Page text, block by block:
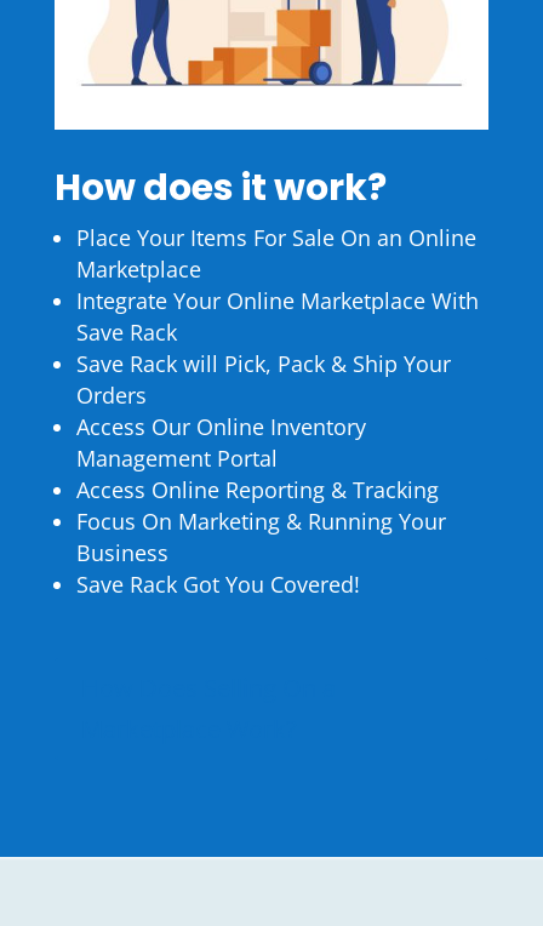
How does it work?
Place Your Items For Sale On an Online
Marketplace
Integrate Your Online Marketplace With
Save Rack
Save Rack will Pick, Pack & Ship Your
Orders
Access Our Online Inventory
Management Portal
Access Online Reporting & Tracking
Focus On Marketing & Running Your
Business
Save Rack Got You Covered!